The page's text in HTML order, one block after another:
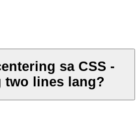
sa CSS -
two lines lang?